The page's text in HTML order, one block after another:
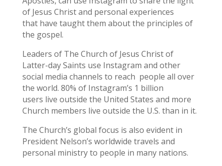
of Jesus Christ and personal experiences
that have taught them about the principles of
the gospel.
Leaders of The Church of Jesus Christ of
Latter-day Saints use Instagram and other
social media channels to reach people all over
the world. 80% of Instagram’s 1 billion
users live outside the United States and more
Church members live outside the U.S. than in it.
The Church’s global focus is also evident in
President Nelson’s worldwide travels and
personal ministry to people in many nations.